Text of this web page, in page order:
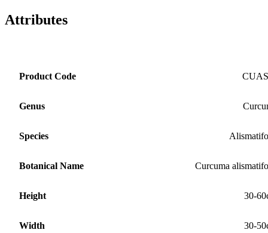
Attributes
Product Code
Genus
Species
Botanical Name Curcuma
Height 30-
Width 30-